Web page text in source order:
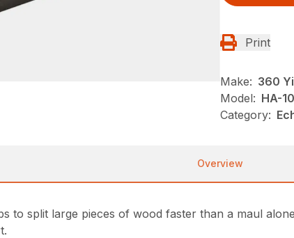
Print
Make: 360
Model: HA-
Category:
Overview
to split large pieces of wood faster than a maul